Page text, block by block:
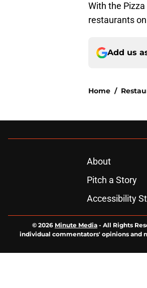
With the
restaurants
Add us
Home /
About
Pitch a Story
Accessibility
© 2026 Minute Media - All Rights
individual commentators' opinions and